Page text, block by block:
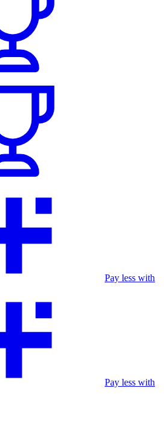
Pay less with
Pay less with